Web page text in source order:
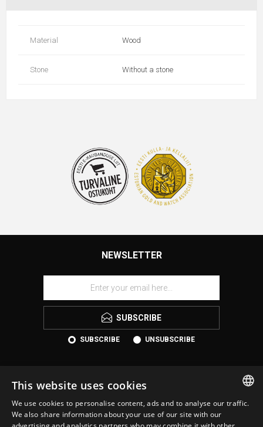
Material Wood
Stone Without a stone
NEWSLETTER
SUBSCRIBE
SUBSCRIBE UNSUBSCRIBE
This website uses cookies
We use cookies to personalise content, ads and to analyse our traffic.
We also share information about your use of our site with our